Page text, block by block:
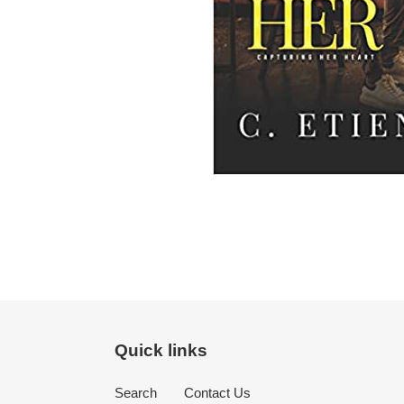
Quick links
Search Contact Us